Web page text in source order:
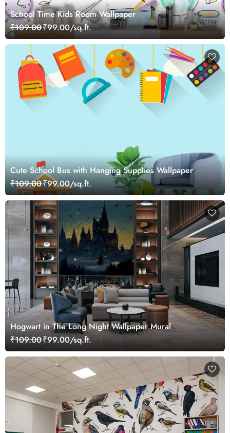
School Time Kids Room Wallpaper
₹109.00₹99.00/sq.ft.
Cute School Bus with Hanging Supplies Wallpaper
₹109.00₹99.00/sq.ft.
Hogwart in The Long Night Wallpaper Mural
₹109.00₹99.00/sq.ft.